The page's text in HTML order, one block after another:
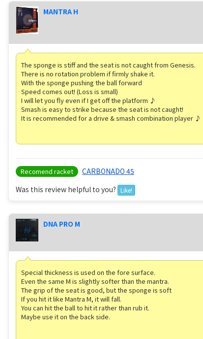
MANTRA H
The sponge is stiff and the seat is not caught from Genesis.
There is no rotation problem if firmly shake it.
With the sponge pushing the ball forward
Speed ​​comes out! (Loss is small)
I will let you fly even if I get off the platform ♪
Smash is easy to strike because the seat is not caught!
It is recommended for a drive & smash combination player ♪
Recomend racket
CARBONADO 45
Was this review helpful to you?
Like!
DNA PRO M
Special thickness is used on the fore surface.
Even the same M is slightly softer than the mantra.
The grip of the seat is good, but the sponge is soft
If you hit it like Mantra M, it will fall.
You can hit the ball to hit it rather than rub it.
Maybe use it on the back side.